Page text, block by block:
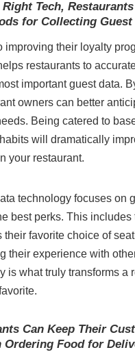
Tech,
for Collecting Guest
improving their loyalty
restaurants to
important guest data.
owners can better
Being catered to
will dramatically
your restaurant.
technology focuses on
best perks. This includes
their favorite choice of
their experience with
is what truly transforms a
Can Keep Their
Ordering Food for